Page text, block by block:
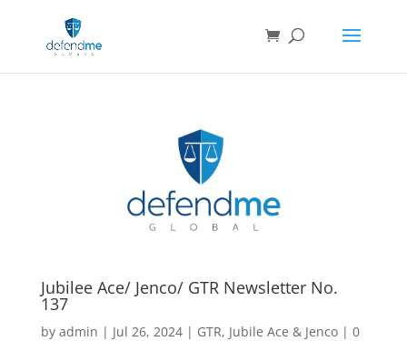
Jubilee Ace/ Jenco/ GTR Newsletter No.
137
by admin | Jul 26, 2024| GTR, Jubile Ace & Jenco| 0